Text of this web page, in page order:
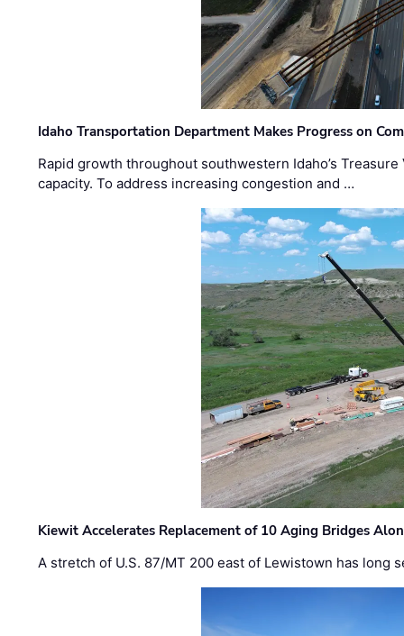
Idaho Transportation Department Makes Progress on
Rapid growth throughout southwestern Idaho’s
capacity. To address increasing congestion and …
Kiewit Accelerates Replacement of 10 Aging Bridges
A stretch of U.S. 87/MT 200 east of Lewistown has